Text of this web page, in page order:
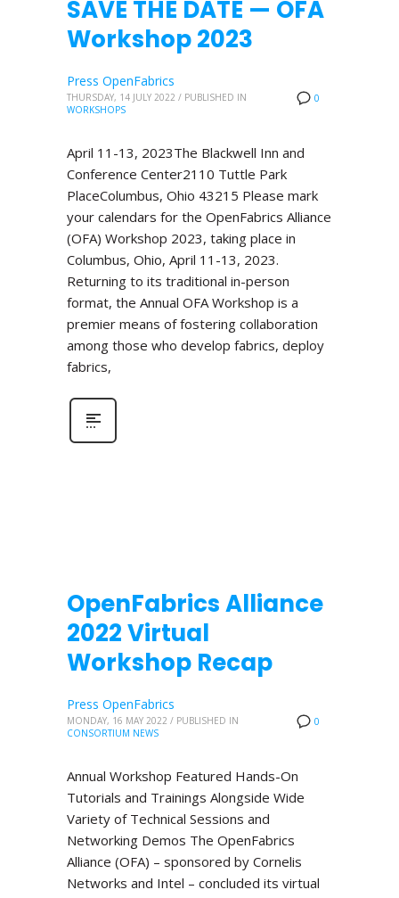
SAVE THE DATE — OFA
Workshop 2023
0
Press OpenFabrics
THURSDAY, 14 JULY 2022 / PUBLISHED IN
WORKSHOPS
April 11-13, 2023The Blackwell Inn and
Conference Center2110 Tuttle Park
PlaceColumbus, Ohio 43215 Please mark
your calendars for the OpenFabrics Alliance
(OFA) Workshop 2023, taking place in
Columbus, Ohio, April 11-13, 2023.
Returning to its traditional in-person
format, the Annual OFA Workshop is a
premier means of fostering collaboration
among those who develop fabrics, deploy
fabrics,
OpenFabrics Alliance
2022 Virtual
Workshop Recap
0
Press OpenFabrics
MONDAY, 16 MAY 2022 / PUBLISHED IN
CONSORTIUM NEWS
Annual Workshop Featured Hands-On
Tutorials and Trainings Alongside Wide
Variety of Technical Sessions and
Networking Demos The OpenFabrics
Alliance (OFA) – sponsored by Cornelis
Networks and Intel – concluded its virtual